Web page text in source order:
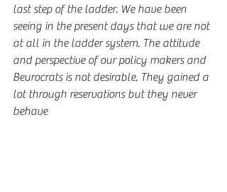
last step of the ladder. We have been
seeing in the present days that we are not
at all in the ladder system. The attitude
and perspective of our policy makers and
Beurocrats is not desirable. They gained a
lot through reservations but they never
behave